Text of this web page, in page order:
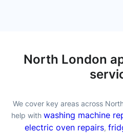
North London
We cover key areas across
help with washing machine
electric oven repairs,